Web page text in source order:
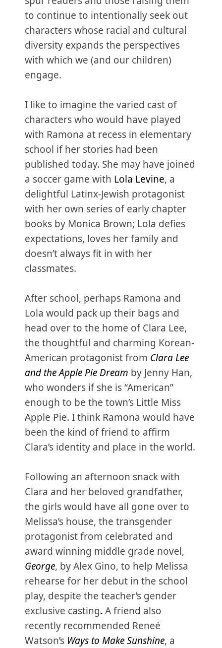
to continue to intentionally seek out
characters whose racial and cultural
diversity expands the perspectives
with which we (and our children)
engage.
I like to imagine the varied cast of
characters who would have played
with Ramona at recess in elementary
school if her stories had been
published today. She may have joined
a soccer game with Lola Levine, a
delightful Latinx-Jewish protagonist
with her own series of early chapter
books by Monica Brown; Lola defies
expectations, loves her family and
doesn’t always fit in with her
classmates.
After school, perhaps Ramona and
Lola would pack up their bags and
head over to the home of Clara Lee,
the thoughtful and charming Korean-
American protagonist from Clara Lee
and the Apple Pie Dream by Jenny Han,
who wonders if she is “American”
enough to be the town’s Little Miss
Apple Pie. I think Ramona would have
been the kind of friend to affirm
Clara’s identity and place in the world.
Following an afternoon snack with
Clara and her beloved grandfather,
the girls would have all gone over to
Melissa’s house, the transgender
protagonist from celebrated and
award winning middle grade novel,
George, by Alex Gino, to help Melissa
rehearse for her debut in the school
play, despite the teacher’s gender
exclusive casting.A friend also
recently recommended Reneé
Watson’s Ways to Make Sunshine, a